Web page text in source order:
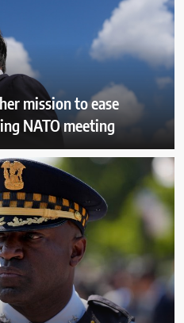
mission to ease
NATO meeting